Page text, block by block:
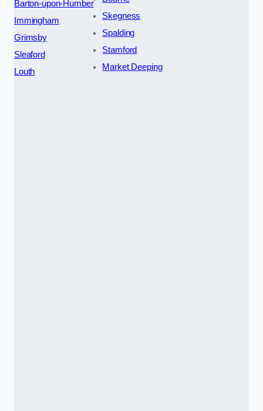
Barton-upon-Humber
Immingham
Grimsby
Sleaford
Louth
Skegness
Spalding
Stamford
Market Deeping